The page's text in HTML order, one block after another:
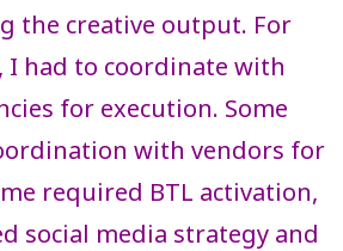
the creative output. For
I had to coordinate with
for execution. Some
with vendors for
required BTL activation,
social media strategy and